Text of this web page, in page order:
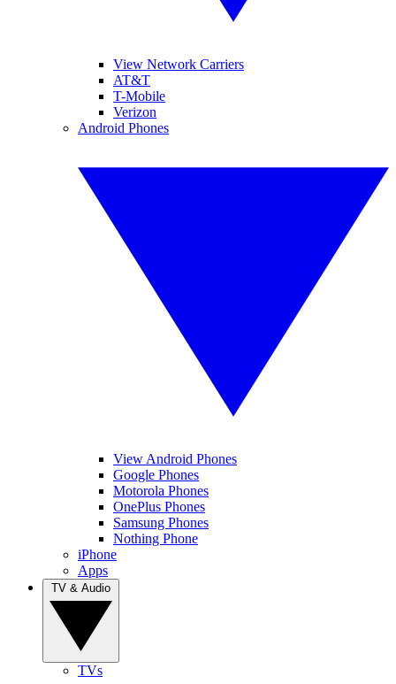
View Network Carriers
AT&T
T-Mobile
Verizon
Android Phones
View Android Phones
Google Phones
Motorola Phones
OnePlus Phones
Samsung Phones
Nothing Phone
iPhone
Apps
TVs